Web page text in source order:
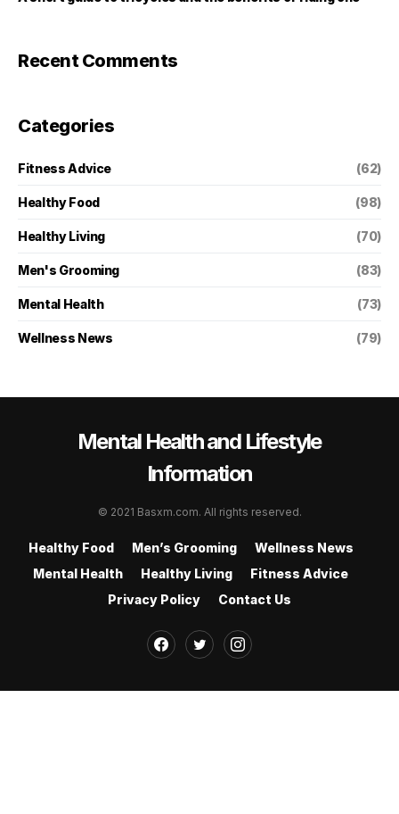
Recent Comments
Categories
Fitness Advice (62)
Healthy Food (98)
Healthy Living (70)
Men's Grooming (83)
Mental Health (73)
Wellness News (79)
Mental Health and Lifestyle
Information
© 2021 Basxm.com. All rights reserved.
Healthy Food Men’s Grooming
Wellness News
Mental Health
Healthy Living
Fitness Advice
Privacy Policy
Contact Us